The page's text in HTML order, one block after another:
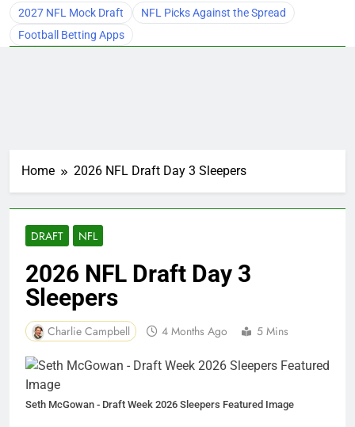
2027 NFL Mock Draft
NFL Picks Against the Spread
Football Betting Apps
Home 2026 NFL Draft Day 3 Sleepers
DRAFT NFL
2026 NFL Draft Day 3
Sleepers
Charlie Campbell 4 Months Ago 5 Mins
Seth McGowan - Draft Week 2026 Sleepers Featured Image